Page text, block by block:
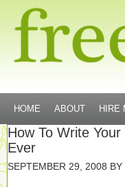
HOME ABOUT HIRE
How To Write
Ever
SEPTEMBER 29, 2008 BY